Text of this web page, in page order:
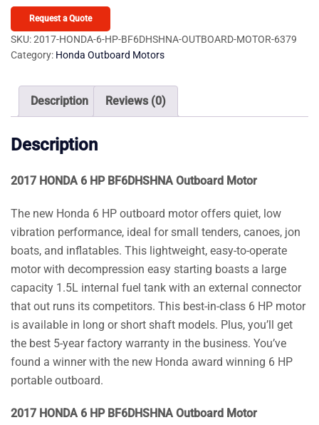
BF6DHSHNA
Outboard
quantity
Request a Quote
SKU:2017-HONDA-6-HP-BF6DHSHNA-OUTBOARD-MOTOR-6379
Category: Honda Outboard Motors
Description Reviews (0)
Description
2017 HONDA 6 HP BF6DHSHNA Outboard Motor
The new Honda 6 HP outboard motor offers quiet, low
vibration performance, ideal for small tenders, canoes, jon
boats, and inflatables. This lightweight, easy-to-operate
motor with decompression easy starting boasts a large
capacity 1.5L internal fuel tank with an external connector
that out runs its competitors. This best-in-class 6 HP motor
is available in long or short shaft models. Plus, you’ll get
the best 5-year factory warranty in the business. You’ve
found a winner with the new Honda award winning 6 HP
portable outboard.
2017 HONDA 6 HP BF6DHSHNA Outboard Motor